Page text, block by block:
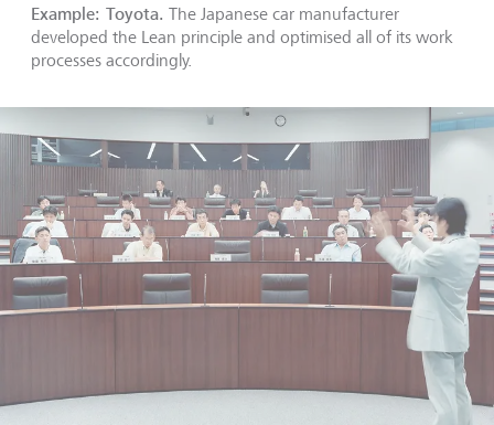
Example: Toyota. The Japanese car manufacturer
developed the Lean principle and optimised all of its work
processes accordingly.